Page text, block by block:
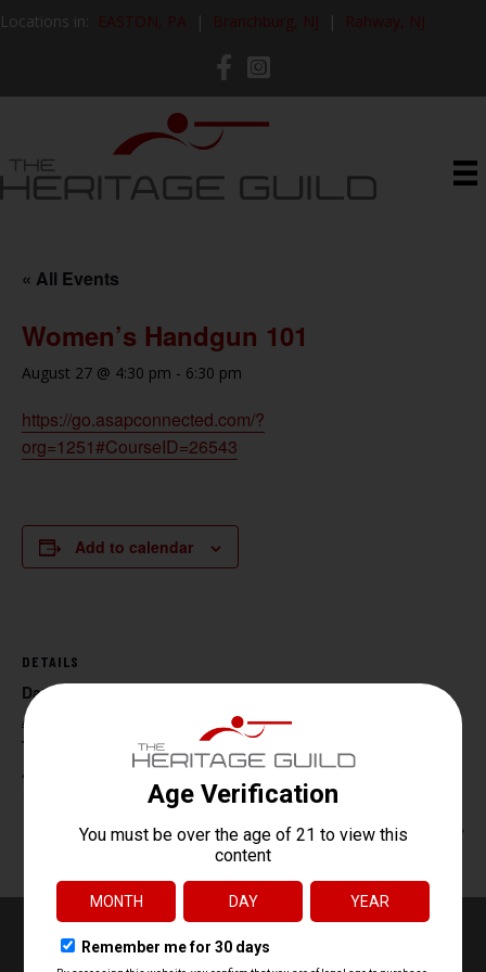
Locations in: | |
« All Events
Women’s Handgun 101
August 27 @ 4:30 pm - 6:30 pm
https://go.asapconnected.com/?
org=1251#CourseID=26543
Add to calendar
DETAILS
Date:
August 27
Time:
4:30 pm - 6:30 pm
Beg. Archery HR 218 Tac Range 4:30-6:30 pm